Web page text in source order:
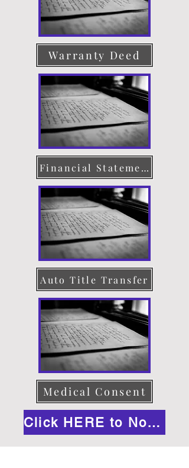
Warranty Deed
Financial Statement
Auto Title Transfer
Medical Consent
Click HERE to Notarize Online